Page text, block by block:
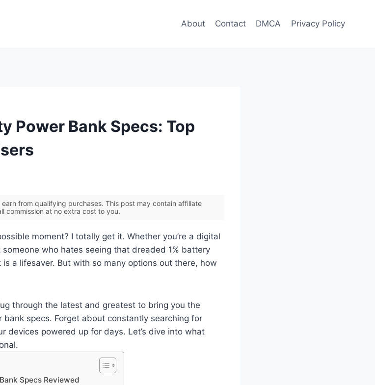
About Contact DMCA Privacy Policy
Power Bank Specs: Top
earn from qualifying purchases. This post may contain affiliate
commission at no extra cost to you.
moment? I totally get it. Whether you’re a digital
who hates seeing that dreaded 1% battery
a lifesaver. But with so many options out there, how
through the latest and greatest to bring you the
specs. Forget about constantly searching for
devices powered up for days. Let’s dive into what
Specs Reviewed